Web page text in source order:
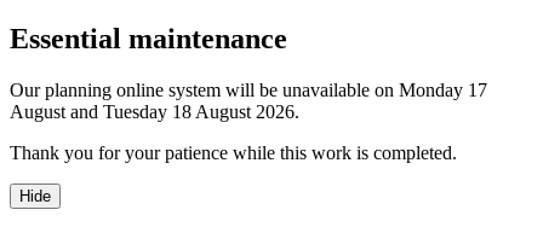
Essential maintenance
Our planning online system will be unavailable on Monday 17
August and Tuesday 18 August 2026.
Thank you for your patience while this work is completed.
Hide